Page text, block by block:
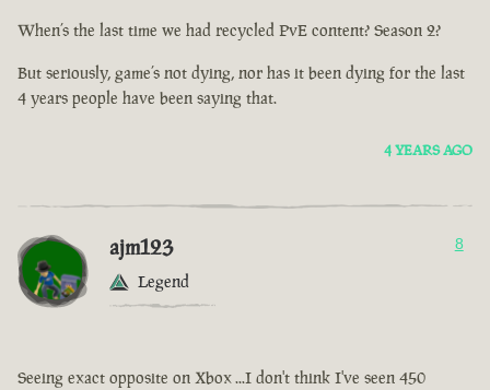
When’s the last time we had recycled PvE content? Season 2?
But seriously, game’s not dying, nor has it been dying for the last
4 years people have been saying that.
4 YEARS AGO
ajm123
Legend
8
Seeing exact opposite on Xbox ...I don't think I've seen 450